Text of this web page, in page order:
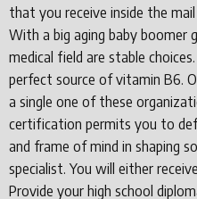
that you receive inside the
With a big aging baby boomer
medical field are stable
perfect source of vitamin B6.
a single one of these
certification permits you to
and frame of mind in shaping
specialist. You will either
Provide your high school